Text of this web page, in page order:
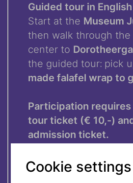
Guided tour in English
Start at the Museum
then walk through the
center to
the guided tour: pick
made falafel wrap to
Participation requires
tour ticket (€ 10,-)
admission ticket.
Cookie settings